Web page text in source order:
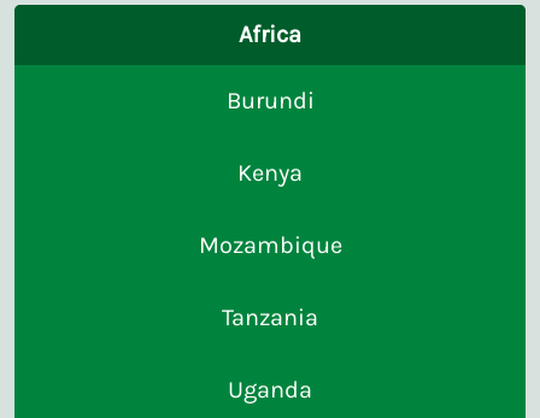
Africa
Burundi
Kenya
Mozambique
Tanzania
Uganda